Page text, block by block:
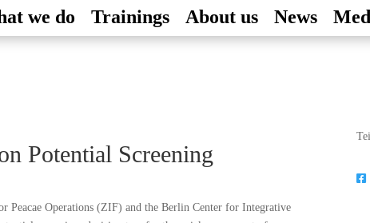
we do Trainings About us News
Potential Screening
Peacae Operations (ZIF) and the Berlin Center for Integrative